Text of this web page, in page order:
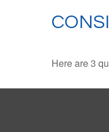
Here are 3